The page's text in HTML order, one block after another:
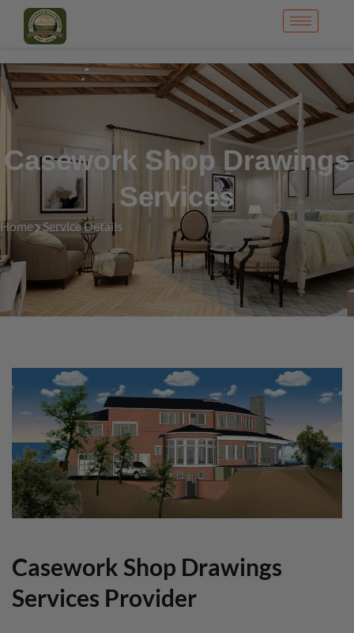
Casework Shop Drawings
Services
Home Service Details
Casework Shop Drawings
Services Provider